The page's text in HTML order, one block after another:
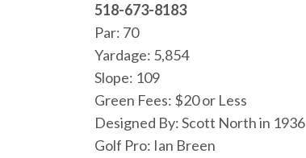
518-673-8183
Par: 70
Yardage: 5,854
Slope: 109
Green Fees: $20 or Less
Designed By: Scott North in 1936
Golf Pro: Ian Breen